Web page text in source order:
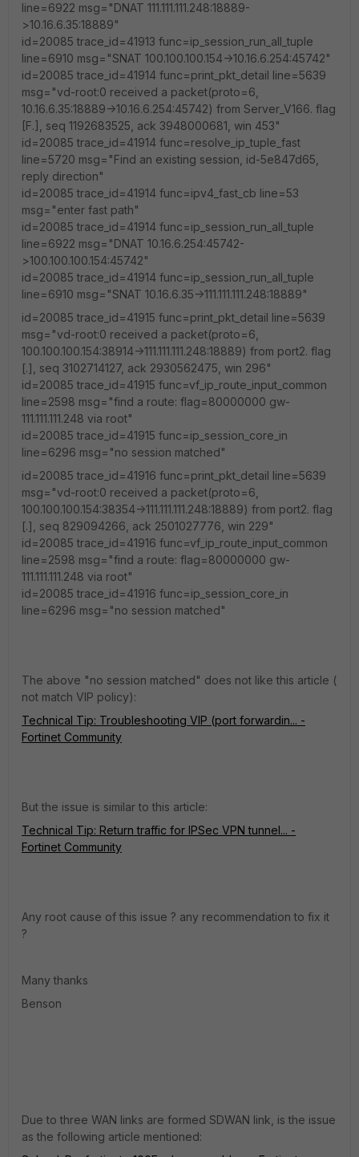
line=6922 msg="DNAT 111.111.111.248:18889-
>10.16.6.35:18889"
id=20085 trace_id=41913 func=ip_session_run_all_tuple
line=6910 msg="SNAT 100.100.100.154->10.16.6.254:45742"
id=20085 trace_id=41914 func=print_pkt_detail line=5639
msg="vd-root:0 received a packet(proto=6,
10.16.6.35:18889->10.16.6.254:45742) from Server_V166. flag
[F.], seq 1192683525, ack 3948000681, win 453"
id=20085 trace_id=41914 func=resolve_ip_tuple_fast
line=5720 msg="Find an existing session, id-5e847d65,
reply direction"
id=20085 trace_id=41914 func=ipv4_fast_cb line=53
msg="enter fast path"
id=20085 trace_id=41914 func=ip_session_run_all_tuple
line=6922 msg="DNAT 10.16.6.254:45742-
>100.100.100.154:45742"
id=20085 trace_id=41914 func=ip_session_run_all_tuple
line=6910 msg="SNAT 10.16.6.35->111.111.111.248:18889"
id=20085 trace_id=41915 func=print_pkt_detail line=5639
msg="vd-root:0 received a packet(proto=6,
100.100.100.154:38914->111.111.111.248:18889) from port2. flag
[.], seq 3102714127, ack 2930562475, win 296"
id=20085 trace_id=41915 func=vf_ip_route_input_common
line=2598 msg="find a route: flag=80000000 gw-
111.111.111.248 via root"
id=20085 trace_id=41915 func=ip_session_core_in
line=6296 msg="no session matched"
id=20085 trace_id=41916 func=print_pkt_detail line=5639
msg="vd-root:0 received a packet(proto=6,
100.100.100.154:38354->111.111.111.248:18889) from port2. flag
[.], seq 829094266, ack 2501027776, win 229"
id=20085 trace_id=41916 func=vf_ip_route_input_common
line=2598 msg="find a route: flag=80000000 gw-
111.111.111.248 via root"
id=20085 trace_id=41916 func=ip_session_core_in
line=6296 msg="no session matched"
The above "no session matched" does not like this article (
not match VIP policy):
Technical Tip: Troubleshooting VIP (port forwardin... -
Fortinet Community
But the issue is similar to this article:
Technical Tip: Return traffic for IPSec VPN tunnel... -
Fortinet Community
Any root cause of this issue ? any recommendation to fix it
?
Many thanks
Benson
Due to three WAN links are formed SDWAN link, is the issue
as the following article mentioned: